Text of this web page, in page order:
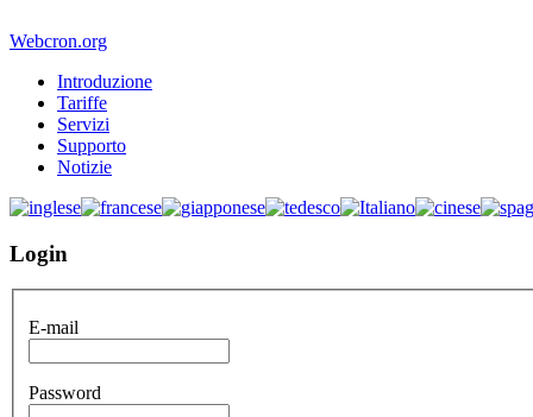
Webcron.org
Introduzione
Tariffe
Servizi
Supporto
Notizie
Login
E-mail
Password